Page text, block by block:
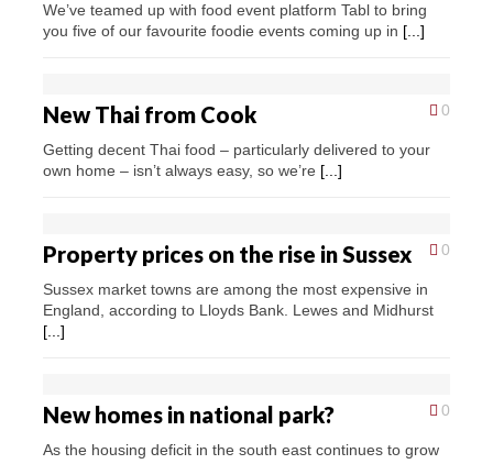
We’ve teamed up with food event platform Tabl to bring
you five of our favourite foodie events coming up in [...]
0
New Thai from Cook
Getting decent Thai food – particularly delivered to your
own home – isn’t always easy, so we’re [...]
0
Property prices on the rise in Sussex
Sussex market towns are among the most expensive in
England, according to Lloyds Bank. Lewes and Midhurst
[...]
0
New homes in national park?
As the housing deficit in the south east continues to grow